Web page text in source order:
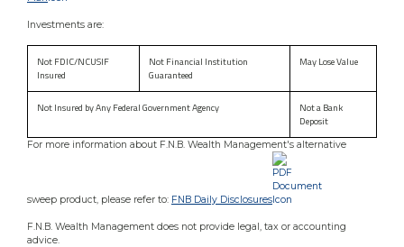
Investments are:
Not FDIC/NCUSIF
Insured
Not Financial Institution
Guaranteed
May Lose Value
Not Insured by Any Federal Government Agency
Not a Bank
Deposit
For more information about F.N.B. Wealth Management's alternative
sweep product, please refer to: FNB Daily Disclosures .
F.N.B. Wealth Management does not provide legal, tax or accounting
advice.